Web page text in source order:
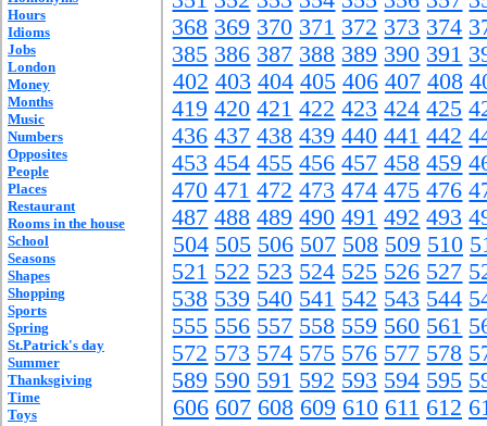
Hours
Idioms
Jobs
London
Money
Months
Music
Numbers
Opposites
People
Places
Restaurant
Rooms in the house
School
Seasons
Shapes
Shopping
Sports
Spring
St.Patrick's day
Summer
Thanksgiving
Time
Toys
368 369 370 371 372 373 374
385 386 387 388 389 390 391
402 403 404 405 406 407 408
419 420 421 422 423 424 425
436 437 438 439 440 441 442
453 454 455 456 457 458 459
470 471 472 473 474 475 476
487 488 489 490 491 492 493
504 505 506 507 508 509 510
521 522 523 524 525 526 527
538 539 540 541 542 543 544
555 556 557 558 559 560 561
572 573 574 575 576 577 578
589 590 591 592 593 594 595
606 607 608 609 610 611 612